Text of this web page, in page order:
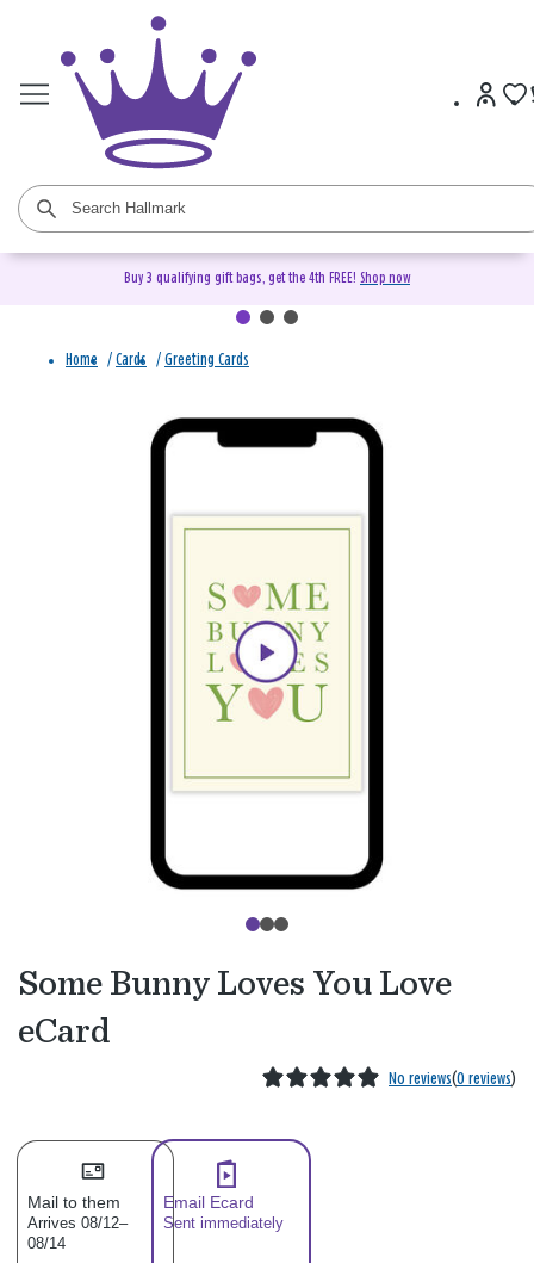
Buy 3 qualifying gift bags, get the 4th FREE! Shop now
Home / Cards / Greeting Cards
Some Bunny Loves You Love
eCard
No reviews(0 reviews)
Mail to them
Arrives 08/12–
08/14
Email Ecard
Sent immediately